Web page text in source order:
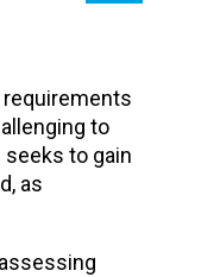
to
to gain
as